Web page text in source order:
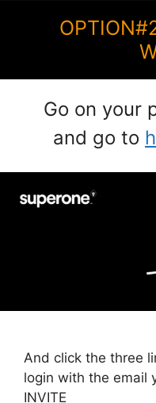
Go on your
and go to
And click the three
login with the email
INVITE